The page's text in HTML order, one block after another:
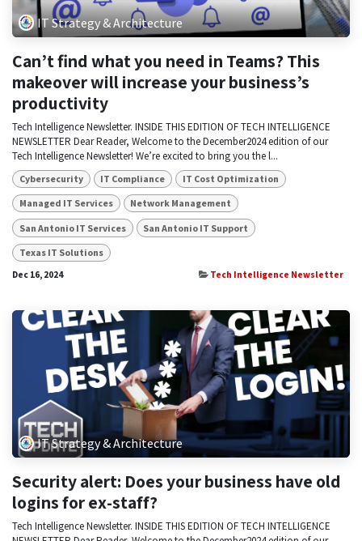
IT Strategy & Architecture
Can’t find what you need in Teams? This
makeover will increase your business’s
productivity
Tech Intelligence Newsletter. INSIDE THIS EDITION OF TECH INTELLIGENCE
NEWSLETTER Dear Reader, Welcome to the December2024 edition of our
Tech Intelligence Newsletter! We’re excited to bring you the l...
Cybersecurity IT Compliance IT Cost Optimization
Managed IT Services Network Management
San Antonio IT Services San Antonio IT Support
Texas IT Solutions
Dec 16, 2024 Tech Intelligence Newsletter
IT Strategy & Architecture
Security alert: Does your business have old
logins for ex-staff?
Tech Intelligence Newsletter. INSIDE THIS EDITION OF TECH INTELLIGENCE